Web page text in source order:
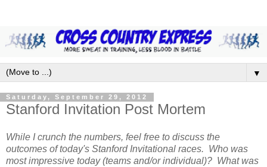
▼
Saturday, September 29, 2012
Stanford Invitation Post Mortem
While I crunch the numbers, feel free to discuss the
outcomes of today's Stanford Invitational races. Who was
most impressive today (teams and/or individual)? What was